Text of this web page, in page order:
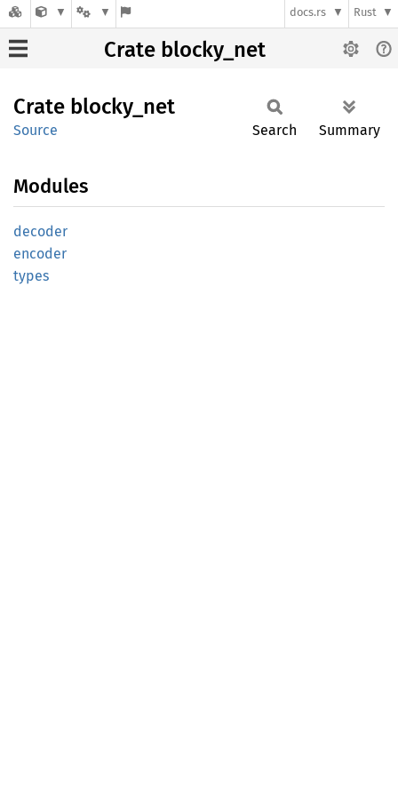
docs.rs Rust
Crate blocky_net
Crate blocky_ net
Source Search Summary
Modules
decoder
encoder
types